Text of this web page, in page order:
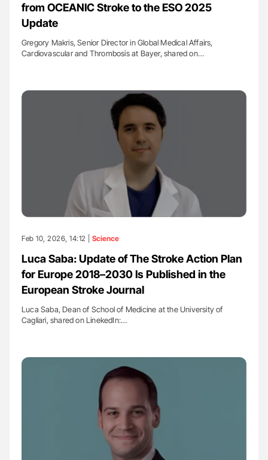
from OCEANIC Stroke to the ESO 2025
Update
Gregory Makris, Senior Director in Global Medical Affairs,
Cardiovascular and Thrombosis at Bayer, shared on…
Feb 10, 2026, 14:12 | Science
Luca Saba: Update of The Stroke Action Plan
for Europe 2018–2030 Is Published in the
European Stroke Journal
Luca Saba, Dean of School of Medicine at the University of
Cagliari, shared on LinekedIn:…